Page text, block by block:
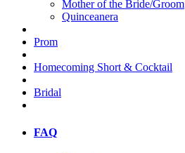
Mother of the Bride/Groom
Quinceanera
Prom
Homecoming Short & Cocktail
Bridal
FAQ